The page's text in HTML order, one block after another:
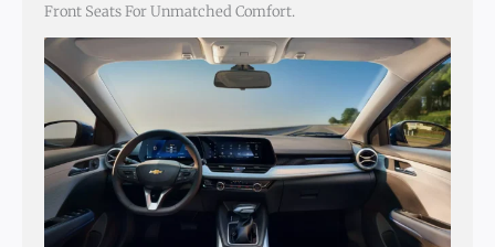
Front Seats For Unmatched Comfort.